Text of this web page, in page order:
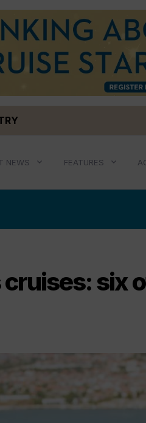
NEWS FEATURES
six